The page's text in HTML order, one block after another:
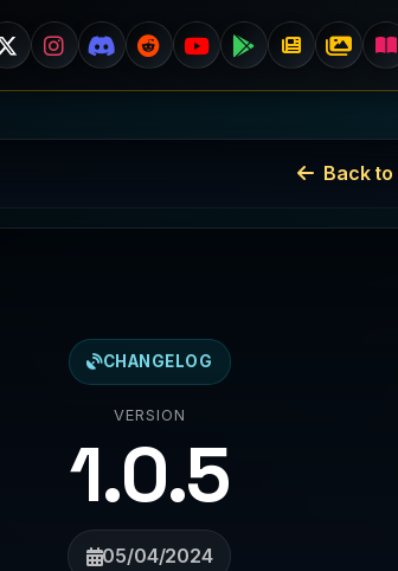
Back
CHANGELOG
VERSION
1.0.5
05/04/2024